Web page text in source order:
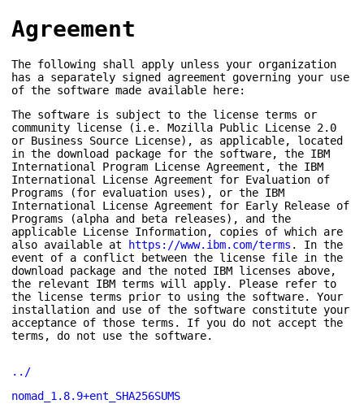
Agreement
The following shall apply unless your organization
has a separately signed agreement governing your use
of the software made available here:
The software is subject to the license terms or
community license (i.e. Mozilla Public License 2.0
or Business Source License), as applicable, located
in the download package for the software, the IBM
International Program License Agreement, the IBM
International License Agreement for Evaluation of
Programs (for evaluation uses), or the IBM
International License Agreement for Early Release of
Programs (alpha and beta releases), and the
applicable License Information, copies of which are
also available at https://www.ibm.com/terms . In the
event of a conflict between the license file in the
download package and the noted IBM licenses above,
the relevant IBM terms will apply. Please refer to
the license terms prior to using the software. Your
installation and use of the software constitute your
acceptance of those terms. If you do not accept the
terms, do not use the software.
../
nomad_1.8.9+ent_SHA256SUMS